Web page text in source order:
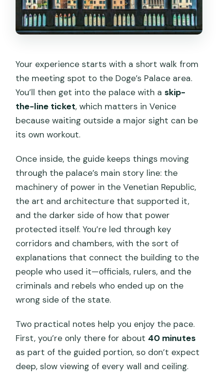
Your experience starts with a short walk from
the meeting spot to the Doge’s Palace area.
You’ll then get into the palace with askip-
the-line ticket, which matters in Venice
because waiting outside a major sight can be
its own workout.
Once inside, the guide keeps things moving
through the palace’s main story line: the
machinery of power in the Venetian Republic,
the art and architecture that supported it,
and the darker side of how that power
protected itself. You’re led through key
corridors and chambers, with the sort of
explanations that connect the building to the
people who used it—officials, rulers, and the
criminals and rebels who ended up on the
wrong side of the state.
Two practical notes help you enjoy the pace.
First, you’re only there for about 40 minutes
as part of the guided portion, so don’t expect
deep, slow viewing of every wall and ceiling.